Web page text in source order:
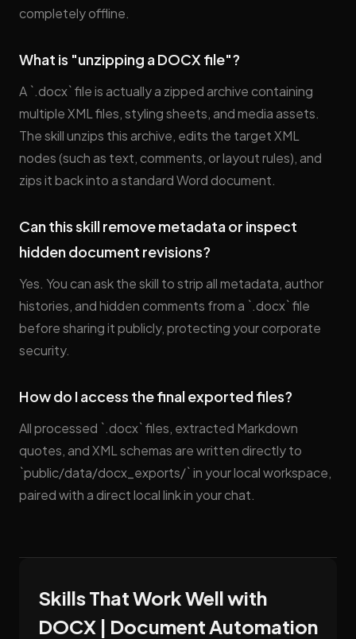
completely offline.
What is "unzipping a DOCX file"?
A `.docx` file is actually a zipped archive containing
multiple XML files, styling sheets, and media assets.
The skill unzips this archive, edits the target XML
nodes (such as text, comments, or layout rules), and
zips it back into a standard Word document.
Can this skill remove metadata or inspect
hidden document revisions?
Yes. You can ask the skill to strip all metadata, author
histories, and hidden comments from a `.docx` file
before sharing it publicly, protecting your corporate
security.
How do I access the final exported files?
All processed `.docx` files, extracted Markdown
quotes, and XML schemas are written directly to
`public/data/docx_exports/` in your local workspace,
paired with a direct local link in your chat.
Skills That Work Well with
DOCX | Document Automation